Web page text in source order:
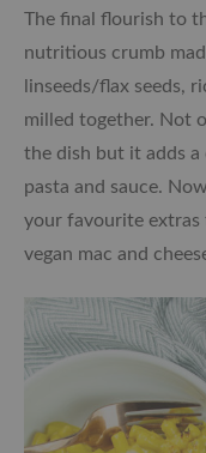
The final flourish to
nutritious crumb
linseeds/flax seeds,
milled together. Not
the dish but it adds
pasta and sauce.
your favourite
vegan mac and